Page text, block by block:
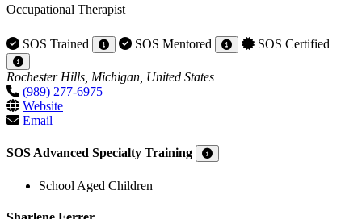
Occupational Therapist
SOS Trained SOS Mentored SOS Certified
Rochester Hills, Michigan, United States
(989) 277-6975
Website
Email
SOS Advanced Specialty Training
School Aged Children